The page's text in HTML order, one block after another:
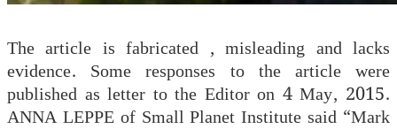
The article is fabricated , misleading and lacks
evidence. Some responses to the article were
published as letter to the Editor on 4 May, 2015.
ANNA LEPPE of Small Planet Institute said “Mark